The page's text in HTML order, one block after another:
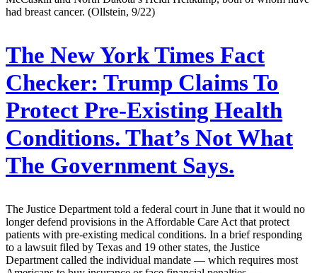
had breast cancer. (Ollstein, 9/22)
The New York Times Fact
Checker: Trump Claims To
Protect Pre-Existing Health
Conditions. That’s Not What
The Government Says.
The Justice Department told a federal court in June that it would no
longer defend provisions in the Affordable Care Act that protect
patients with pre-existing medical conditions. In a brief responding
to a lawsuit filed by Texas and 19 other states, the Justice
Department called the individual mandate — which requires most